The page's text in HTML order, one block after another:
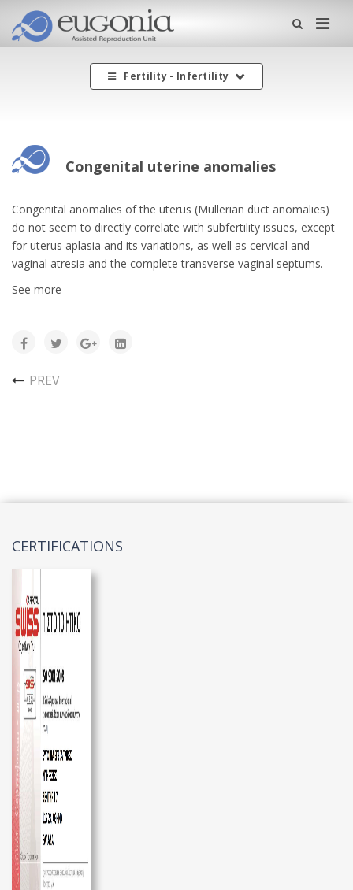
Fertility - Infertility
Congenital uterine anomalies
Congenital anomalies of the uterus (Mullerian duct anomalies)
do not seem to directly correlate with subfertility issues, except
for uterus aplasia and its variations, as well as cervical and
vaginal atresia and the complete transverse vaginal septums.
See more
PREV
CERTIFICATIONS